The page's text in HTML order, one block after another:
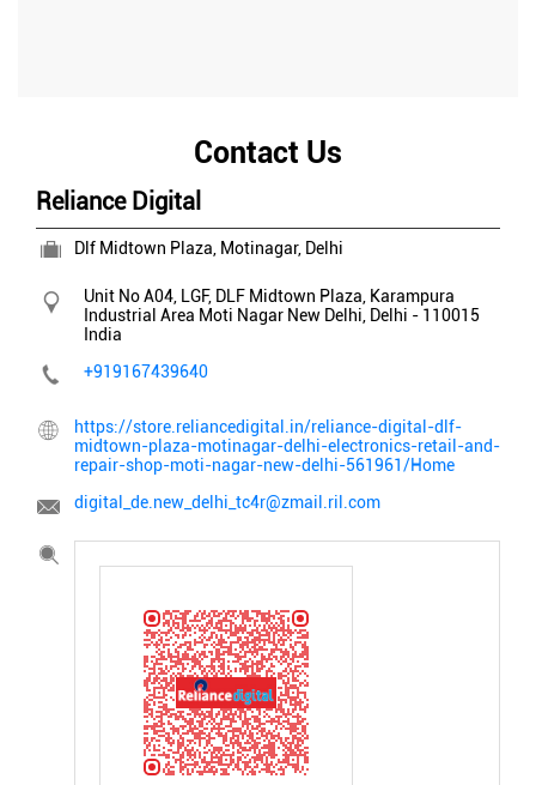
Contact Us
Reliance Digital
Dlf Midtown Plaza, Motinagar, Delhi
Unit No A04, LGF, DLF Midtown Plaza, Karampura
Industrial Area Moti Nagar New Delhi, Delhi - 110015
India
+919167439640
https://store.reliancedigital.in/reliance-digital-dlf-
midtown-plaza-motinagar-delhi-electronics-retail-and-
repair-shop-moti-nagar-new-delhi-561961/Home
digital_de.new_delhi_tc4r@zmail.ril.com